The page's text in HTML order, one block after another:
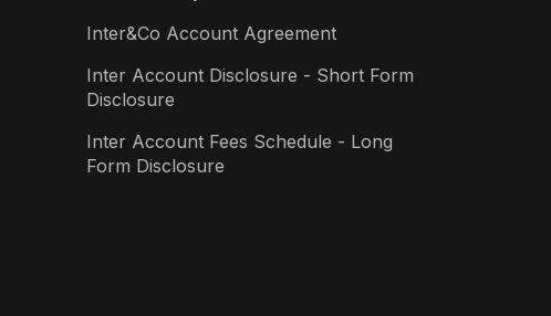
Inter&Co Account Agreement
Inter Account Disclosure - Short Form
Disclosure
Inter Account Fees Schedule - Long
Form Disclosure